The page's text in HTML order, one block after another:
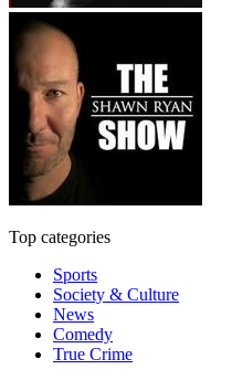
Top categories
Sports
Society & Culture
News
Comedy
True Crime